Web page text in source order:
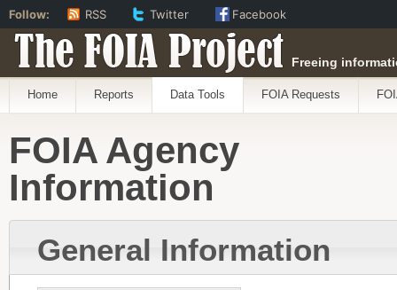
The FOIA Project Freeing
Home Reports Data Tools FOIA Requests
FOIA Agency
Information
General Information
Follow: RSS Twitter Facebook